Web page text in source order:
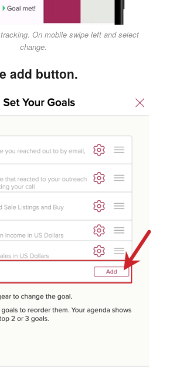
On mobile swipe left and select
change.
add button.